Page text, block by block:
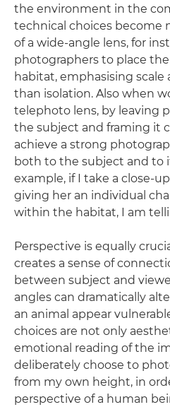
the environment in the
technical choices become
of a wide-angle lens, for
photographers to place
habitat, emphasising
than isolation. Also when
telephoto lens, by leaving
the subject and framing it
achieve a strong
both to the subject and to
example, if I take a close-
giving her an individual
within the habitat, I am
Perspective is equally
creates a sense of
between subject and
angles can dramatically
an animal appear
choices are not only
emotional reading of the
deliberately choose to
from my own height, in
perspective of a human